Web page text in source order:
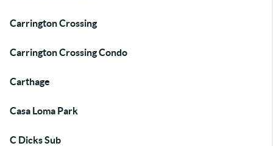
Carrington Crossing
Carrington Crossing Condo
Carthage
Casa Loma Park
C Dicks Sub